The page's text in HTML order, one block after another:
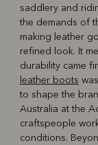
saddlery and
the demands of
making leather
refined look. It
durability came
leather boots
to shape the
Australia at the
craftspeople
conditions.